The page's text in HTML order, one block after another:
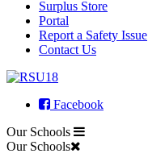
Surplus Store
Portal
Report a Safety Issue
Contact Us
Facebook
Our Schools
Our Schools